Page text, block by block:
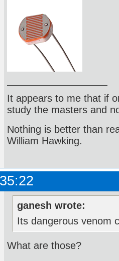
It appears to me that if
study the masters and
Nothing is better than
William Hawking.
ganesh wrote:
Its dangerous venom
What are those?